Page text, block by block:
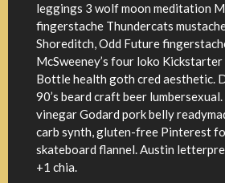
leggings 3 wolf moon meditation
fingerstache Thundercats
Shoreditch, Odd Future
McSweeney’s four loko
Bottle health goth cred aesthetic.
90’s beard craft beer
vinegar Godard pork belly
carb synth, gluten-free Pinterest
skateboard flannel. Austin
+1 chia.